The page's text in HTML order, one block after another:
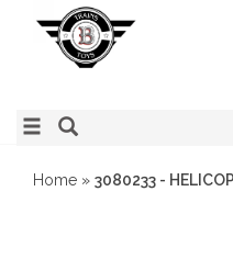
Home » 3080233 -